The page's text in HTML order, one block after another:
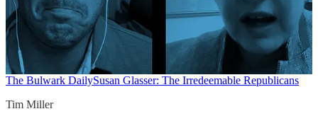
The Bulwark DailySusan Glasser: The Irredeemable Republicans
Tim Miller